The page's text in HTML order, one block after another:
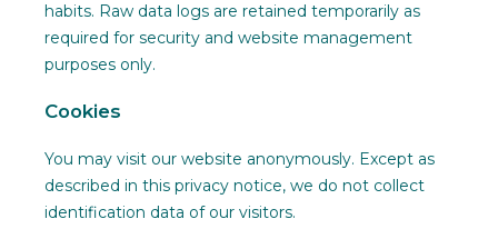
habits. Raw data logs are retained temporarily as
required for security and website management
purposes only.
Cookies
You may visit our website anonymously. Except as
described in this privacy notice, we do not collect
identification data of our visitors.